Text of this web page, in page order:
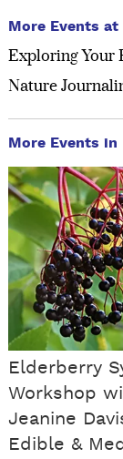
More Events
Exploring Your
Nature
More Events in
Elderberry
Workshop
Jeanine
Edible &